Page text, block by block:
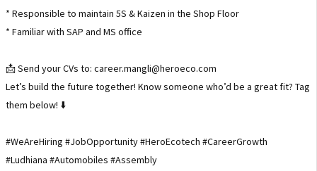
* Responsible to maintain 5S & Kaizen in the Shop Floor
* Familiar with SAP and MS office
📩 Send your CVs to: career.mangli@heroeco.com
Let’s build the future together! Know someone who’d be a great fit? Tag
them below! ⬇️
#WeAreHiring #JobOpportunity #HeroEcotech #CareerGrowth
#Ludhiana #Automobiles #Assembly